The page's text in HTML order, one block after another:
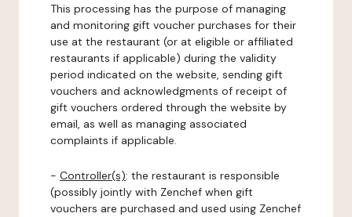
This processing has the purpose of managing
and monitoring gift voucher purchases for their
use at the restaurant (or at eligible or affiliated
restaurants if applicable) during the validity
period indicated on the website, sending gift
vouchers and acknowledgments of receipt of
gift vouchers ordered through the website by
email, as well as managing associated
complaints if applicable.
- Controller(s): the restaurant is responsible
(possibly jointly with Zenchef when gift
vouchers are purchased and used using Zenchef